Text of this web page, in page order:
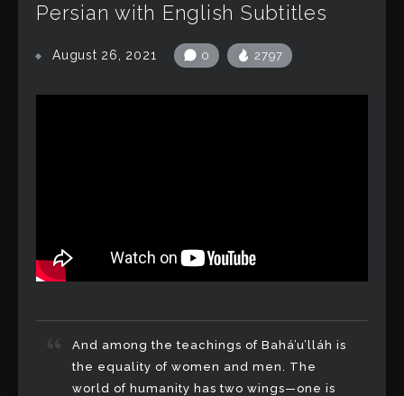
Persian with English Subtitles
August 26, 2021 0 2797
And among the teachings of Bahá’u’lláh is
the equality of women and men. The
world of humanity has two wings—one is